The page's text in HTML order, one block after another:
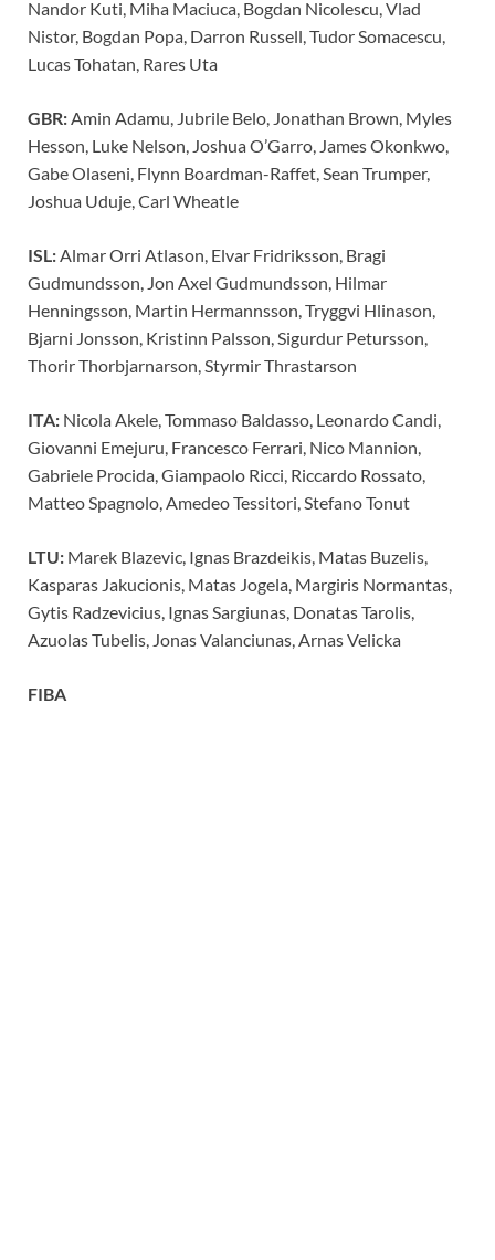
Nandor Kuti, Miha Maciuca, Bogdan Nicolescu, Vlad
Nistor, Bogdan Popa, Darron Russell, Tudor Somacescu,
Lucas Tohatan, Rares Uta
GBR:Amin Adamu, Jubrile Belo, Jonathan Brown, Myles
Hesson, Luke Nelson, Joshua O’Garro, James Okonkwo,
Gabe Olaseni, Flynn Boardman-Raffet, Sean Trumper,
Joshua Uduje, Carl Wheatle
ISL:Almar Orri Atlason, Elvar Fridriksson, Bragi
Gudmundsson, Jon Axel Gudmundsson, Hilmar
Henningsson, Martin Hermannsson, Tryggvi Hlinason,
Bjarni Jonsson, Kristinn Palsson, Sigurdur Petursson,
Thorir Thorbjarnarson, Styrmir Thrastarson
ITA: Nicola Akele, Tommaso Baldasso, Leonardo Candi,
Giovanni Emejuru, Francesco Ferrari, Nico Mannion,
Gabriele Procida, Giampaolo Ricci, Riccardo Rossato,
Matteo Spagnolo, Amedeo Tessitori, Stefano Tonut
LTU: Marek Blazevic, Ignas Brazdeikis, Matas Buzelis,
Kasparas Jakucionis, Matas Jogela, Margiris Normantas,
Gytis Radzevicius, Ignas Sargiunas, Donatas Tarolis,
Azuolas Tubelis, Jonas Valanciunas, Arnas Velicka
FIBA